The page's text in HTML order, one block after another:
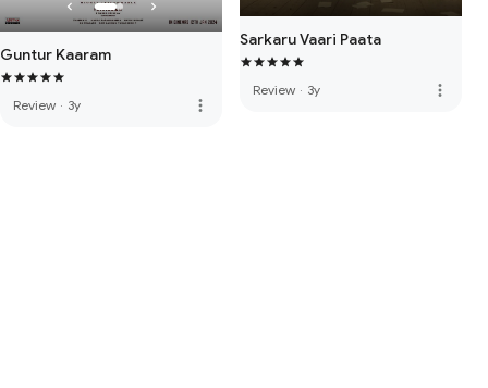
Guntur Kaaram
Review · 3y more_vert
Sarkaru Vaari Paata
Review · 3y more_vert